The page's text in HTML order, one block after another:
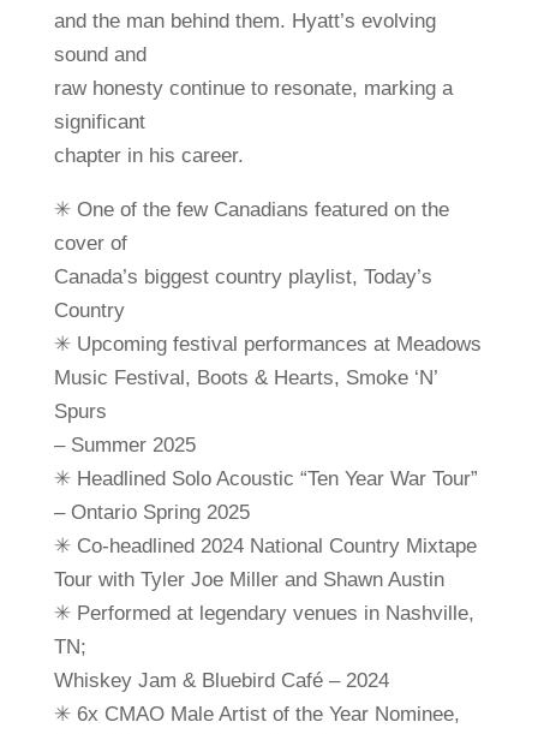
and the man behind them. Hyatt’s evolving
sound and
raw honesty continue to resonate, marking a
significant
chapter in his career.
✳ One of the few Canadians featured on the
cover of
Canada’s biggest country playlist, Today’s
Country
✳ Upcoming festival performances at Meadows
Music Festival, Boots & Hearts, Smoke ‘N’
Spurs
– Summer 2025
✳ Headlined Solo Acoustic “Ten Year War Tour”
– Ontario Spring 2025
✳ Co-headlined 2024 National Country Mixtape
Tour with Tyler Joe Miller and Shawn Austin
✳ Performed at legendary venues in Nashville,
TN;
Whiskey Jam & Bluebird Café – 2024
✳ 6x CMAO Male Artist of the Year Nominee,